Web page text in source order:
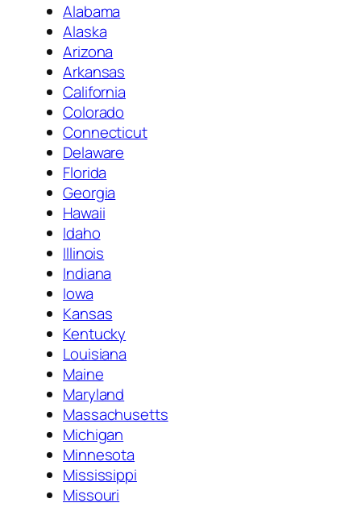
Alabama
Alaska
Arizona
Arkansas
California
Colorado
Connecticut
Delaware
Florida
Georgia
Hawaii
Idaho
Illinois
Indiana
Iowa
Kansas
Kentucky
Louisiana
Maine
Maryland
Massachusetts
Michigan
Minnesota
Mississippi
Missouri